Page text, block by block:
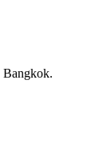
Bangkok.